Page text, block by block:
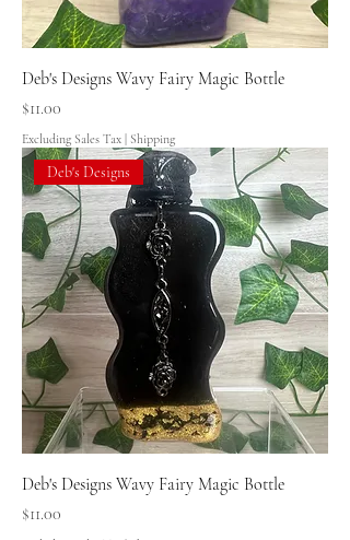
Deb's Designs Wavy Fairy Magic Bottle
Price
$11.00
Excluding Sales Tax | Shipping
Deb's Designs
Deb's Designs Wavy Fairy Magic Bottle
Price
$11.00